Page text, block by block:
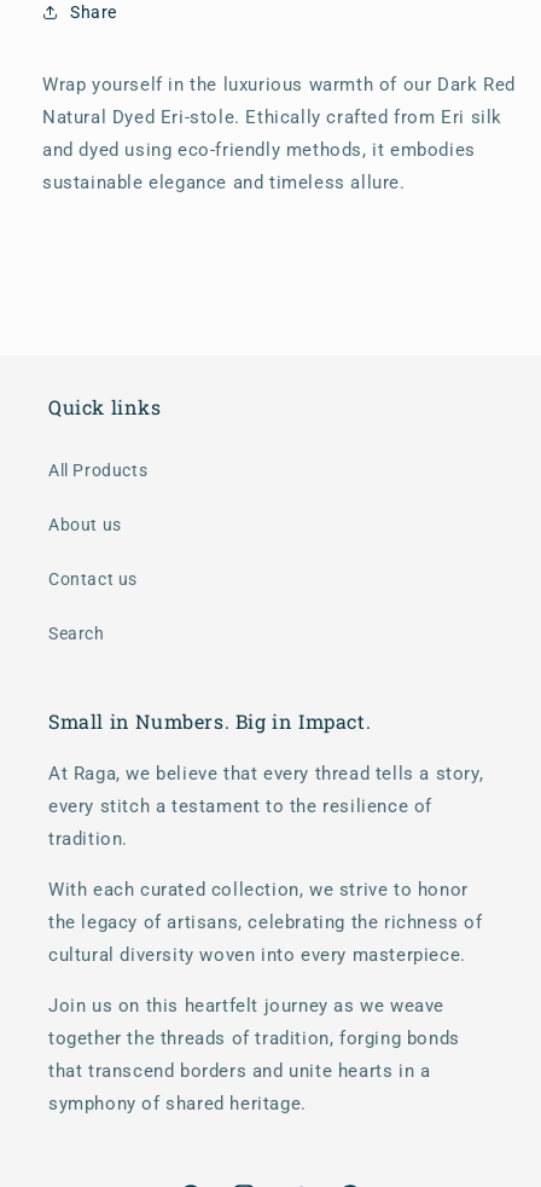
Share
Wrap yourself in the luxurious warmth of our Dark Red
Natural Dyed Eri-stole. Ethically crafted from Eri silk
and dyed using eco-friendly methods, it embodies
sustainable elegance and timeless allure.
Quick links
All Products
About us
Contact us
Search
Small in Numbers. Big in Impact.
At Raga, we believe that every thread tells a story,
every stitch a testament to the resilience of
tradition.
With each curated collection, we strive to honor
the legacy of artisans, celebrating the richness of
cultural diversity woven into every masterpiece.
Join us on this heartfelt journey as we weave
together the threads of tradition, forging bonds
that transcend borders and unite hearts in a
symphony of shared heritage.